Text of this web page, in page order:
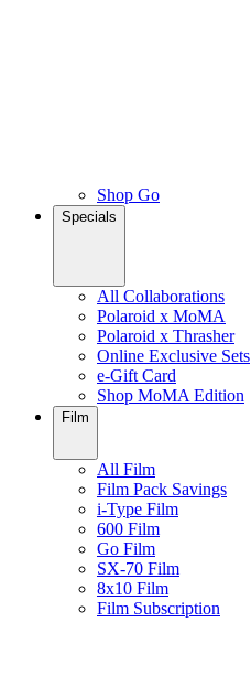
Shop Go
Specials
All Collaborations
Polaroid x MoMA
Polaroid x Thrasher
Online Exclusive Sets
e-Gift Card
Shop MoMA Edition
Film
All Film
Film Pack Savings
i-Type Film
600 Film
Go Film
SX-70 Film
8x10 Film
Film Subscription